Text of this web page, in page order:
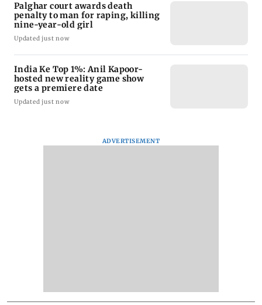
Palghar court awards death
penalty to man for raping, killing
nine-year-old girl
Updated just now
India Ke Top 1%: Anil Kapoor-
hosted new reality game show
gets a premiere date
Updated just now
ADVERTISEMENT